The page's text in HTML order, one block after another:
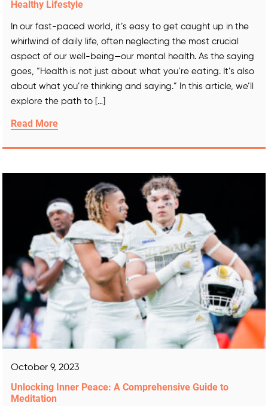
Healthy Lifestyle
In our fast-paced world, it’s easy to get caught up in the
whirlwind of daily life, often neglecting the most crucial
aspect of our well-being—our mental health. As the saying
goes, “Health is not just about what you’re eating. It’s also
about what you’re thinking and saying.” In this article, we’ll
explore the path to […]
Read More
October 9, 2023
Unlocking Inner Peace: A Comprehensive Guide to
Meditation